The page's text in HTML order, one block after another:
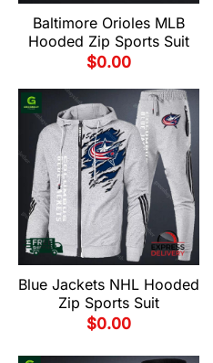
Baltimore Orioles MLB
Hooded Zip Sports Suit
$0.00
Blue Jackets NHL Hooded
Zip Sports Suit
$0.00